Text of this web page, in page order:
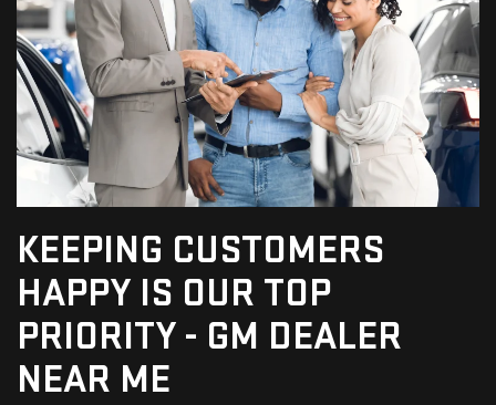
KEEPING CUSTOMERS
HAPPY IS OUR TOP
PRIORITY - GM DEALER
NEAR ME